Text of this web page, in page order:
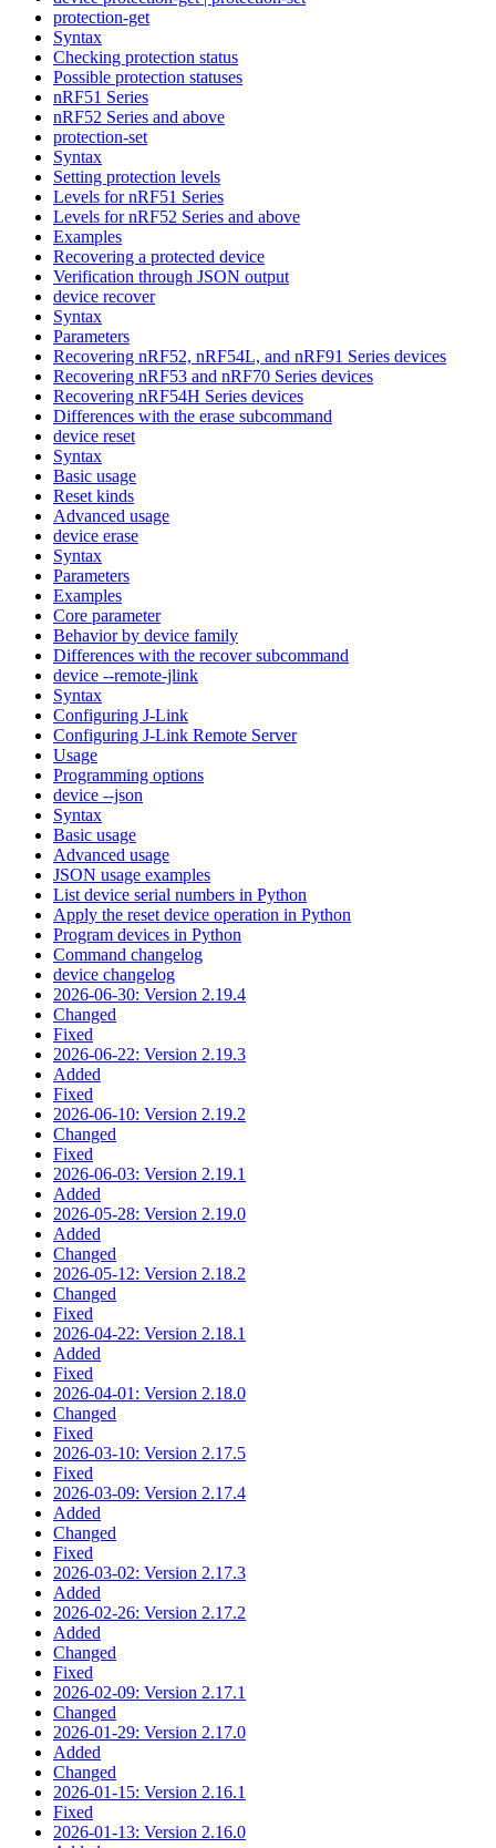
protection-get
Syntax
Checking protection status
Possible protection statuses
nRF51 Series
nRF52 Series and above
protection-set
Syntax
Setting protection levels
Levels for nRF51 Series
Levels for nRF52 Series and above
Examples
Recovering a protected device
Verification through JSON output
device recover
Syntax
Parameters
Recovering nRF52, nRF54L, and nRF91 Series devices
Recovering nRF53 and nRF70 Series devices
Recovering nRF54H Series devices
Differences with the erase subcommand
device reset
Syntax
Basic usage
Reset kinds
Advanced usage
device erase
Syntax
Parameters
Examples
Core parameter
Behavior by device family
Differences with the recover subcommand
device --remote-jlink
Syntax
Configuring J-Link
Configuring J-Link Remote Server
Usage
Programming options
device --json
Syntax
Basic usage
Advanced usage
JSON usage examples
List device serial numbers in Python
Apply the reset device operation in Python
Program devices in Python
Command changelog
device changelog
2026-06-30: Version 2.19.4
Changed
Fixed
2026-06-22: Version 2.19.3
Added
Fixed
2026-06-10: Version 2.19.2
Changed
Fixed
2026-06-03: Version 2.19.1
Added
2026-05-28: Version 2.19.0
Added
Changed
2026-05-12: Version 2.18.2
Changed
Fixed
2026-04-22: Version 2.18.1
Added
Fixed
2026-04-01: Version 2.18.0
Changed
Fixed
2026-03-10: Version 2.17.5
Fixed
2026-03-09: Version 2.17.4
Added
Changed
Fixed
2026-03-02: Version 2.17.3
Added
2026-02-26: Version 2.17.2
Added
Changed
Fixed
2026-02-09: Version 2.17.1
Changed
2026-01-29: Version 2.17.0
Added
Changed
2026-01-15: Version 2.16.1
Fixed
2026-01-13: Version 2.16.0